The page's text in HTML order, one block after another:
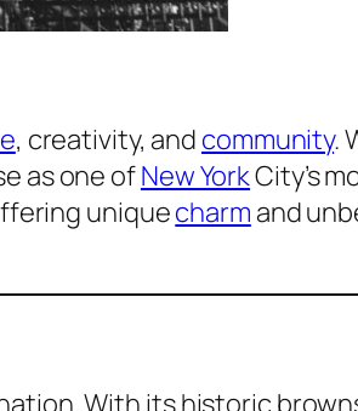
, creativity, and community.
as one ofNew YorkCity’s
uniquecharm and